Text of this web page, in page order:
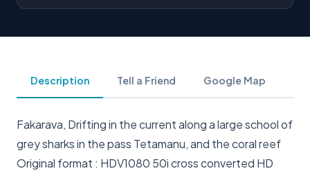
Description Tell a Friend Google Map
Fakarava, Drifting in the current along a large school of
grey sharks in the pass Tetamanu, and the coral reef
Original format : HDV1080 50i cross converted HD